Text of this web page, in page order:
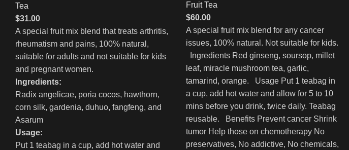
Tea
$31.00
A special fruit mix blend that treats arthritis,
rheumatism and pains, 100% natural,
suitable for adults and not suitable for kids
and pregnant women.
Ingredients:
Radix angelicae, poria cocos, hawthorn,
corn silk, gardenia, duhuo, fangfeng, and
Asarum
Usage:
Put 1 teabag in a cup, add hot water and
Fruit Tea
$60.00
A special fruit mix blend for any cancer
issues, 100% natural. Not suitable for kids.
Ingredients Red ginseng, soursop, millet
leaf, miracle mushroom tea, garlic,
tamarind, orange. Usage Put 1 teabag in
a cup, add hot water and allow for 5 to 10
mins before you drink, twice daily. Teabag
reusable. Benefits Prevent cancer Shrink
tumor Help those on chemotherapy No
preservatives, No addictive, No chemicals,